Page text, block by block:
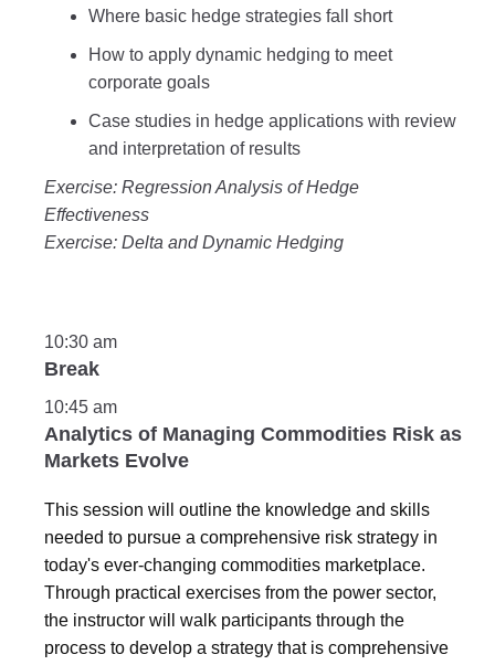
Where basic hedge strategies fall short
How to apply dynamic hedging to meet
corporate goals
Case studies in hedge applications with review
and interpretation of results
Exercise: Regression Analysis of Hedge
Effectiveness
Exercise: Delta and Dynamic Hedging
10:30 am
Break
10:45 am
Analytics of Managing Commodities Risk as
Markets Evolve
This session will outline the knowledge and skills
needed to pursue a comprehensive risk strategy in
today's ever-changing commodities marketplace.
Through practical exercises from the power sector,
the instructor will walk participants through the
process to develop a strategy that is comprehensive